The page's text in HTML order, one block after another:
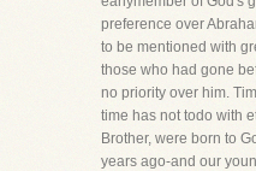
preference over
to be mentioned with
those who had gone
no priority over him.
time has not todo with
Brother, were born to
years ago-and our